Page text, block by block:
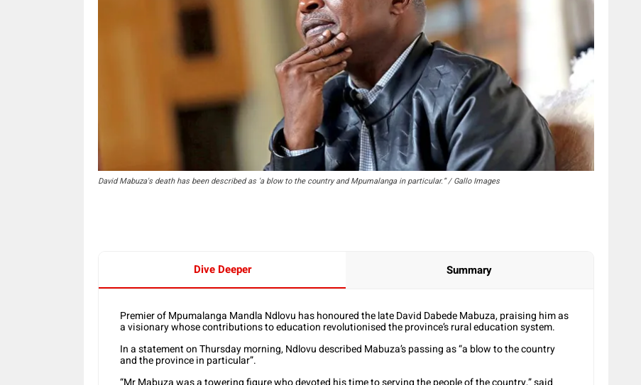
David Mabuza's death has been described as 'a blow to the country and Mpumalanga in particular.” / Gallo Images
Dive Deeper Summary
Premier of Mpumalanga Mandla Ndlovu has honoured the late David Dabede Mabuza, praising him as
a visionary whose contributions to education revolutionised the province’s rural education system.
In a statement on Thursday morning, Ndlovu described Mabuza’s passing as “a blow to the country
and the province in particular”.